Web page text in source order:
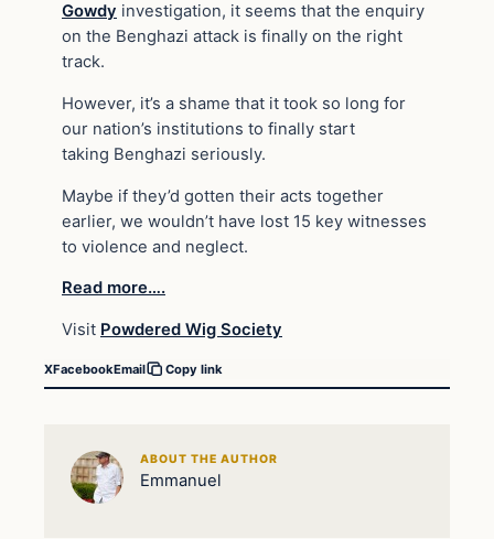
Gowdy investigation, it seems that the enquiry
on the Benghazi attack is finally on the right
track.
However, it’s a shame that it took so long for
our nation’s institutions to finally start
taking Benghazi seriously.
Maybe if they’d gotten their acts together
earlier, we wouldn’t have lost 15 key witnesses
to violence and neglect.
Read more….
Visit Powdered Wig Society
XFacebookEmail Copy link
ABOUT THE AUTHOR
Emmanuel